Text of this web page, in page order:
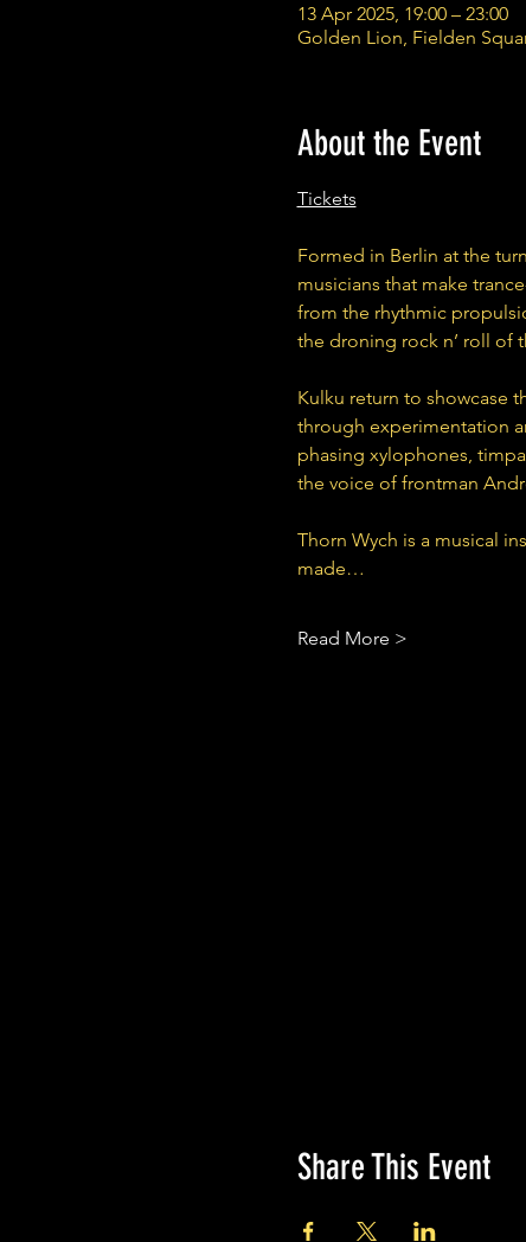
13 Apr 2025, 19:00 – 23:00
Golden Lion, Fielden
About the Event
Tickets
Formed in Berlin at the
musicians that make
from the rhythmic
the droning rock n’ roll of
Kulku return to showcase
through experimentation
phasing xylophones,
the voice of frontman
Thorn Wych is a musical
made…
Read More >
Share This Event